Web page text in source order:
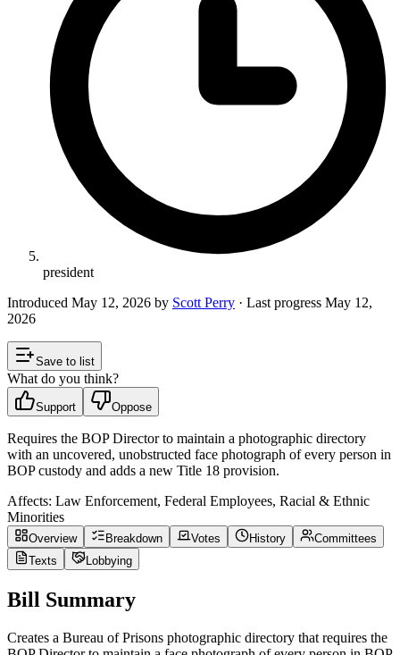
president
Introduced May 12, 2026 by Scott Perry · Last progress May 12,
2026
Save to list
What do you think?
Support Oppose
Requires the BOP Director to maintain a photographic directory
with an uncovered, unobstructed face photograph of every person in
BOP custody and adds a new Title 18 provision.
Affects: Law Enforcement, Federal Employees, Racial & Ethnic
Minorities
Overview Breakdown Votes History
Committees
Texts
Lobbying
Bill Summary
Creates a Bureau of Prisons photographic directory that requires the